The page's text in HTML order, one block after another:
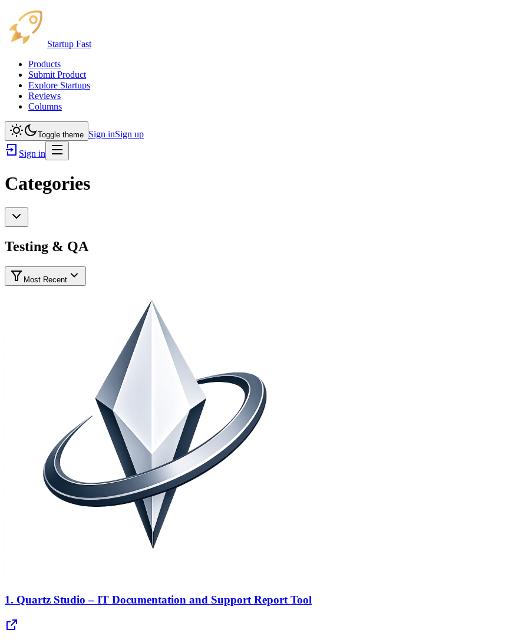
Startup Fast
Products
Submit Product
Explore Startups
Reviews
Columns
Toggle theme Sign inSign up
Sign in
Categories
Testing & QA
Most Recent
1. Quartz Studio – IT Documentation and Support Report Tool